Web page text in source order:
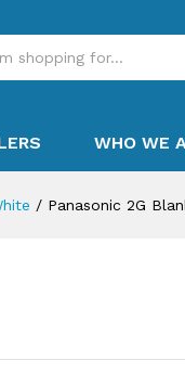
WHO WE
/ Panasonic 2G